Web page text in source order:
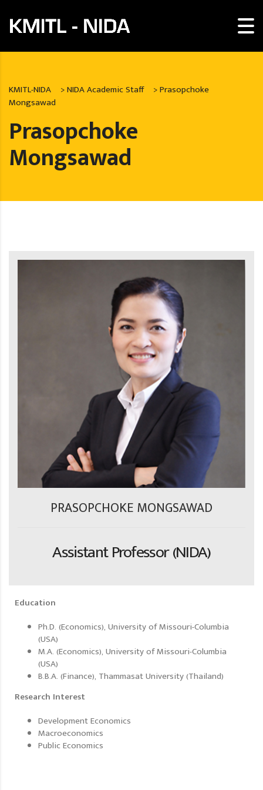
KMITL-NIDA >NIDA Academic Staff >Prasopchoke
Mongsawad
Prasopchoke
Mongsawad
PRASOPCHOKE MONGSAWAD
Assistant Professor (NIDA)
Education
Ph.D. (Economics), University of Missouri-Columbia
(USA)
M.A. (Economics), University of Missouri-Columbia
(USA)
B.B.A. (Finance), Thammasat University (Thailand)
Research Interest
Development Economics
Macroeconomics
Public Economics